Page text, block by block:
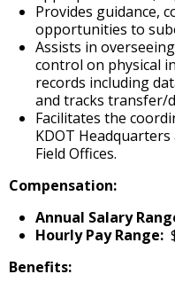
Provides guidance,
opportunities to
Assists in
control on physical
records including
and tracks transfer/
Facilitates the
KDOT
Field Offices.
Compensation:
Annual Salary
Hourly Pay Range:
Benefits: